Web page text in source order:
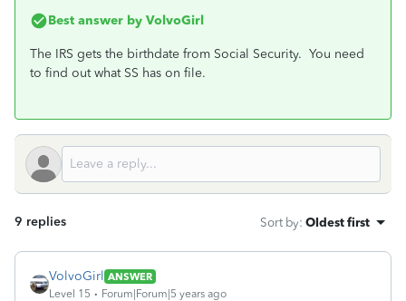
Best answer by VolvoGirl
The IRS gets the birthdate from Social Security. You need
to find out what SS has on file.
9 replies Sort by: Oldest first
VolvoGirl ANSWER
Level 15
Forum|Forum|5 years ago